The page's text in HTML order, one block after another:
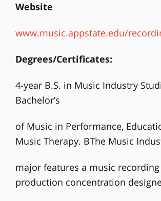
Website
www.music.appstate.edu/
Degrees/Certificates:
4-year B.S. in Music Industry
Bachelor’s
of Music in Performance,
Music Therapy. BThe Music
major features a music
production concentration